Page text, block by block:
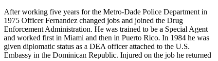
After working five years for the Metro-Dade Police Department in
1975 Officer Fernandez changed jobs and joined the Drug
Enforcement Administration. He was trained to be a Special Agent
and worked first in Miami and then in Puerto Rico. In 1984 he was
given diplomatic status as a DEA officer attached to the U.S.
Embassy in the Dominican Republic. Injured on the job he returned